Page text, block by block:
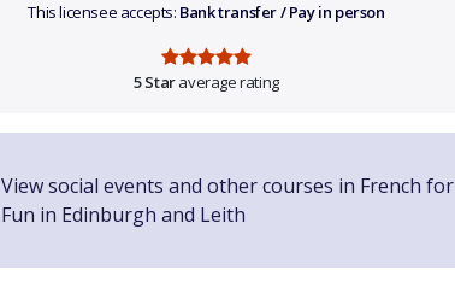
This licensee accepts: Bank transfer / Pay in person
5 Staraverage rating
View social events and other courses in French for
Fun in Edinburgh and Leith